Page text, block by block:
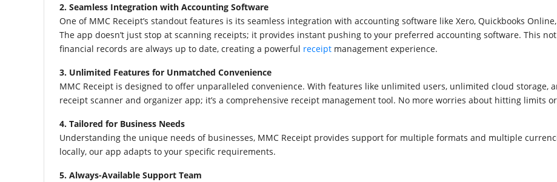
2. Seamless Integration with Accounting Software
One of MMC Receipt’s standout features is its seamless integration with accounting software like Xero, Quickbooks
The app doesn’t just stop at scanning receipts; it provides instant pushing to your preferred accounting software. This
financial records are always up to date, creating a powerful receipt management experience.
3. Unlimited Features for Unmatched Convenience
MMC Receipt is designed to offer unparalleled convenience. With features like unlimited users, unlimited cloud storage,
receipt scanner and organizer app; it’s a comprehensive receipt management tool. No more worries about hitting limits
4. Tailored for Business Needs
Understanding the unique needs of businesses, MMC Receipt provides support for multiple formats and multiple
locally, our app adapts to your specific requirements.
5. Always-Available Support Team